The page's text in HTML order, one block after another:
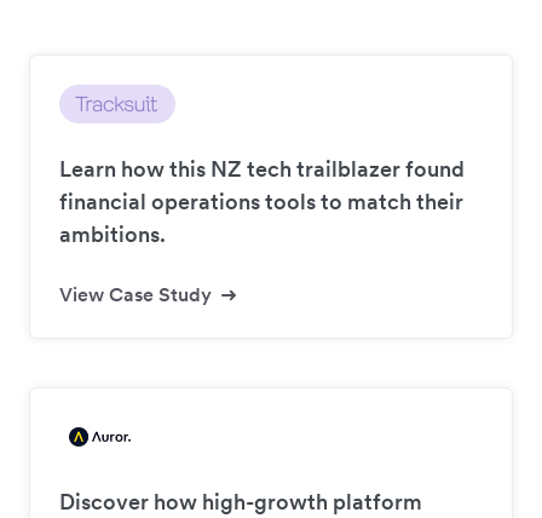
Learn how this NZ tech trailblazer found
financial operations tools to match their
ambitions.
View Case Study
Discover how high-growth platform